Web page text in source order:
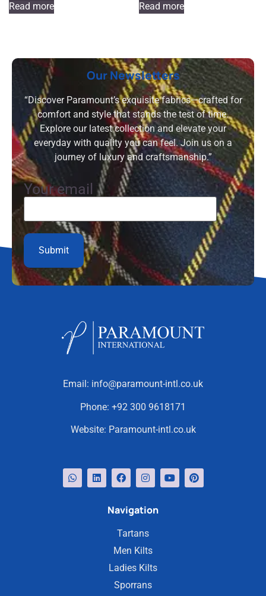
Read more Read more
Our Newsletters
“Discover Paramount’s exquisite fabrics—crafted for
comfort and style that stands the test of time.
Explore our latest collection and elevate your
everyday with quality you can feel. Join us on a
journey of luxury and craftsmanship.”
Your email
Email: info@paramount-intl.co.uk
Phone: +92 300 9618171
Website: Paramount-intl.co.uk
Navigation
Tartans
Men Kilts
Ladies Kilts
Sporrans